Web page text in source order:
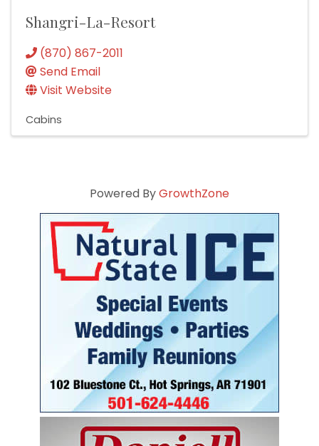
Shangri-La-Resort
(870) 867-2011
Send Email
Visit Website
Cabins
Powered ByGrowthZone